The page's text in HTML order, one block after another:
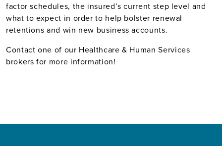
factor schedules, the insured’s current step level and
what to expect in order to help bolster renewal
retentions and win new business accounts.
Contact one of our Healthcare & Human Services
brokers for more information!